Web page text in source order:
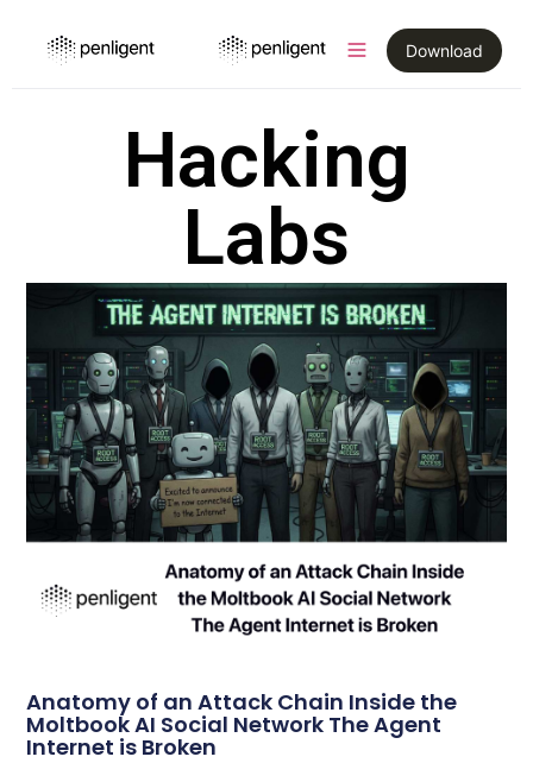
Download
Hacking
Labs
Anatomy of an Attack Chain Inside the
Moltbook AI Social Network The Agent
Internet is Broken